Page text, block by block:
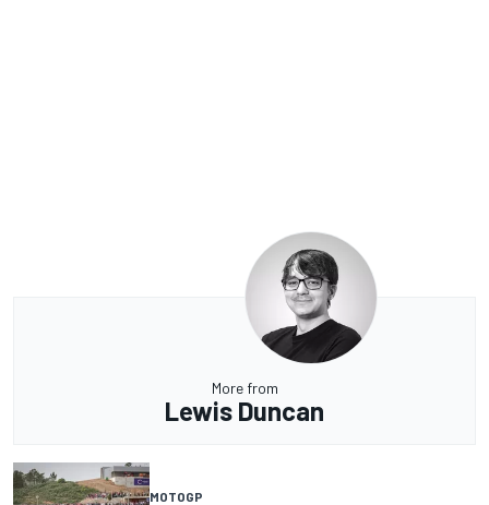
More from
Lewis Duncan
MOTOGP